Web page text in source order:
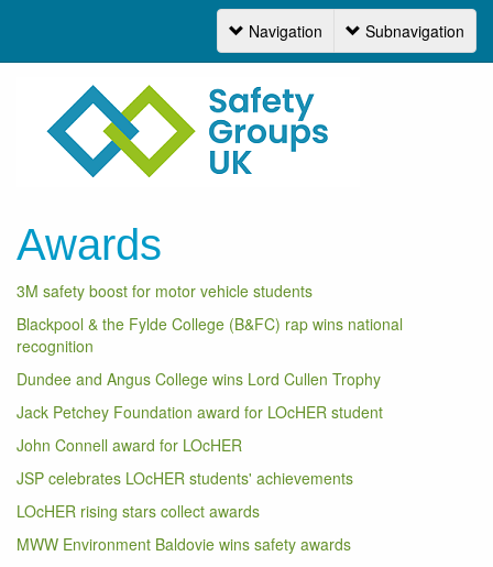
Navigation
Navigation Subnavigation
Awards
3M safety boost for motor vehicle students
Blackpool & the Fylde College (B&FC) rap wins national
recognition
Dundee and Angus College wins Lord Cullen Trophy
Jack Petchey Foundation award for LOcHER student
John Connell award for LOcHER
JSP celebrates LOcHER students' achievements
LOcHER rising stars collect awards
MWW Environment Baldovie wins safety awards